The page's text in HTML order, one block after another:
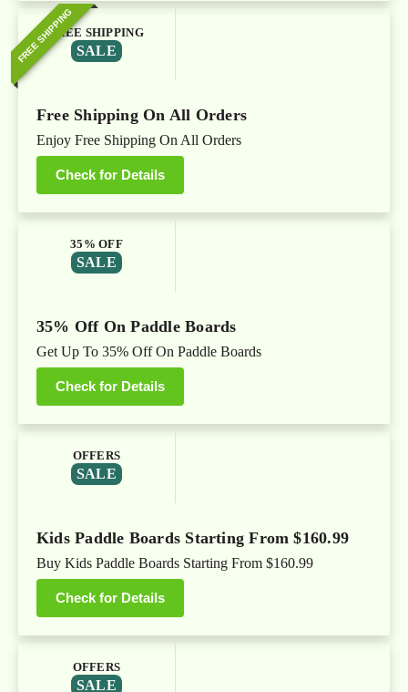
FREE SHIPPINGFREE SHIPPING
SALE
Free Shipping On All Orders
Enjoy Free Shipping On All Orders
Check for Details
35% OFF
SALE
35% Off On Paddle Boards
Get Up To 35% Off On Paddle Boards
Check for Details
OFFERS
SALE
Kids Paddle Boards Starting From $160.99
Buy Kids Paddle Boards Starting From $160.99
Check for Details
OFFERS
SALE